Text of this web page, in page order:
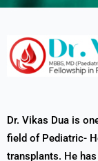
Dr. Vikas Dua is
field of Pediatric-
transplants. He